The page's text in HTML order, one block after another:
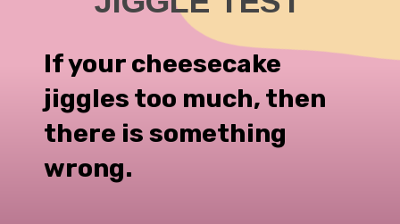
If your cheesecake
jiggles too much, then
there is something
wrong.